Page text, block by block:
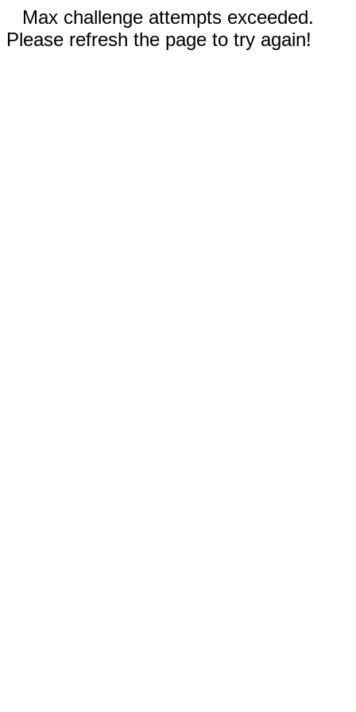
Max challenge attempts exceeded.
Please refresh the page to try again!